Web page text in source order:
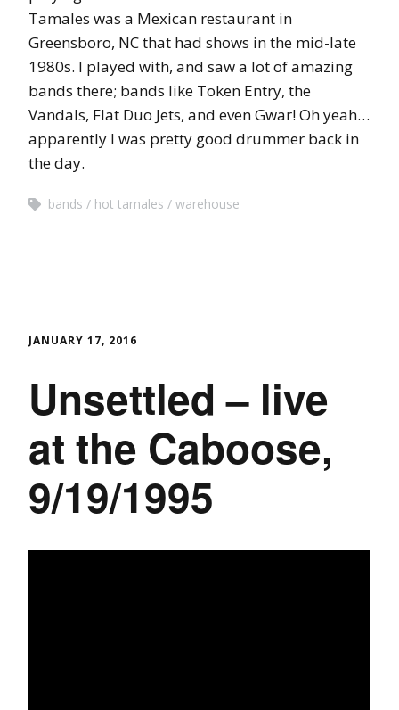
Tamales was a Mexican restaurant in
Greensboro, NC that had shows in the mid-late
1980s. I played with, and saw a lot of amazing
bands there; bands like Token Entry, the
Vandals, Flat Duo Jets, and even Gwar! Oh yeah…
apparently I was pretty good drummer back in
the day.
bands hot tamales warehouse
JANUARY 17, 2016
Unsettled – live
at the Caboose,
9/19/1995